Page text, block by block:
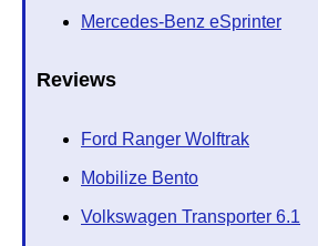
Mercedes-Benz eSprinter
Reviews
Ford Ranger Wolftrak
Mobilize Bento
Volkswagen Transporter 6.1